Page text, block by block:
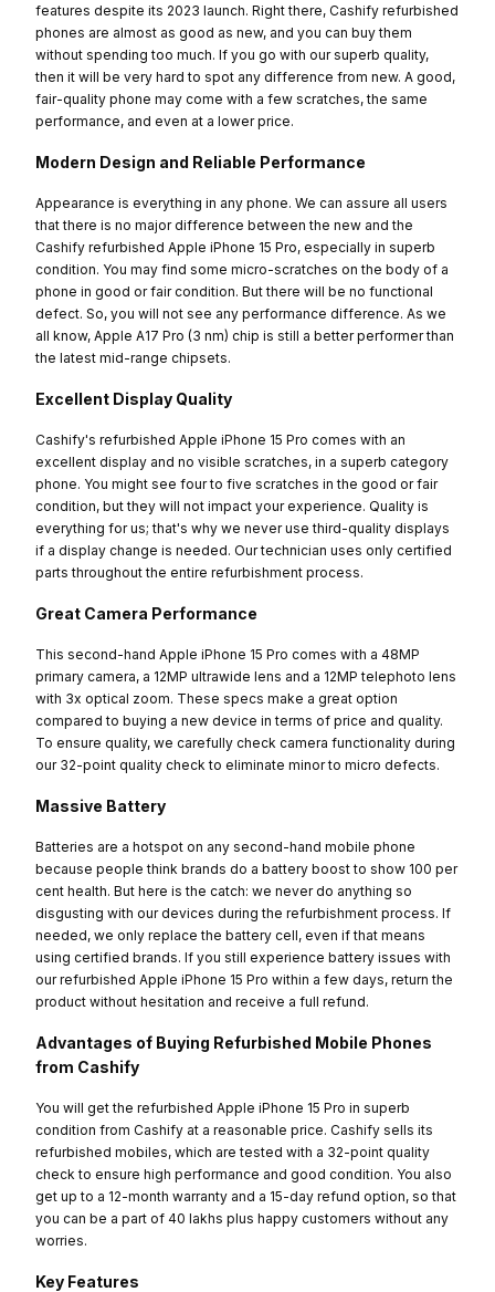
features despite its 2023 launch. Right there, Cashify refurbished
phones are almost as good as new, and you can buy them
without spending too much. If you go with our superb quality,
then it will be very hard to spot any difference from new. A good,
fair-quality phone may come with a few scratches, the same
performance, and even at a lower price.
Modern Design and Reliable Performance
Appearance is everything in any phone. We can assure all users
that there is no major difference between the new and the
Cashify refurbished Apple iPhone 15 Pro, especially in superb
condition. You may find some micro-scratches on the body of a
phone in good or fair condition. But there will be no functional
defect. So, you will not see any performance difference. As we
all know, Apple A17 Pro (3 nm) chip is still a better performer than
the latest mid-range chipsets.
Excellent Display Quality
Cashify's refurbished Apple iPhone 15 Pro comes with an
excellent display and no visible scratches, in a superb category
phone. You might see four to five scratches in the good or fair
condition, but they will not impact your experience. Quality is
everything for us; that's why we never use third-quality displays
if a display change is needed. Our technician uses only certified
parts throughout the entire refurbishment process.
Great Camera Performance
This second-hand Apple iPhone 15 Pro comes with a 48MP
primary camera, a 12MP ultrawide lens and a 12MP telephoto lens
with 3x optical zoom. These specs make a great option
compared to buying a new device in terms of price and quality.
To ensure quality, we carefully check camera functionality during
our 32-point quality check to eliminate minor to micro defects.
Massive Battery
Batteries are a hotspot on any second-hand mobile phone
because people think brands do a battery boost to show 100 per
cent health. But here is the catch: we never do anything so
disgusting with our devices during the refurbishment process. If
needed, we only replace the battery cell, even if that means
using certified brands. If you still experience battery issues with
our refurbished Apple iPhone 15 Pro within a few days, return the
product without hesitation and receive a full refund.
Advantages of Buying Refurbished Mobile Phones
from Cashify
You will get the refurbished Apple iPhone 15 Pro in superb
condition from Cashify at a reasonable price. Cashify sells its
refurbished mobiles, which are tested with a 32-point quality
check to ensure high performance and good condition. You also
get up to a 12-month warranty and a 15-day refund option, so that
you can be a part of 40 lakhs plus happy customers without any
worries.
Key Features